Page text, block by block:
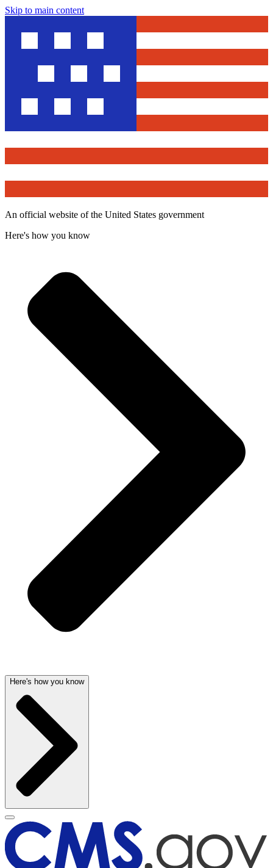
Skip to main content
An official website of the United States government
Here's how you know
Here's how you know